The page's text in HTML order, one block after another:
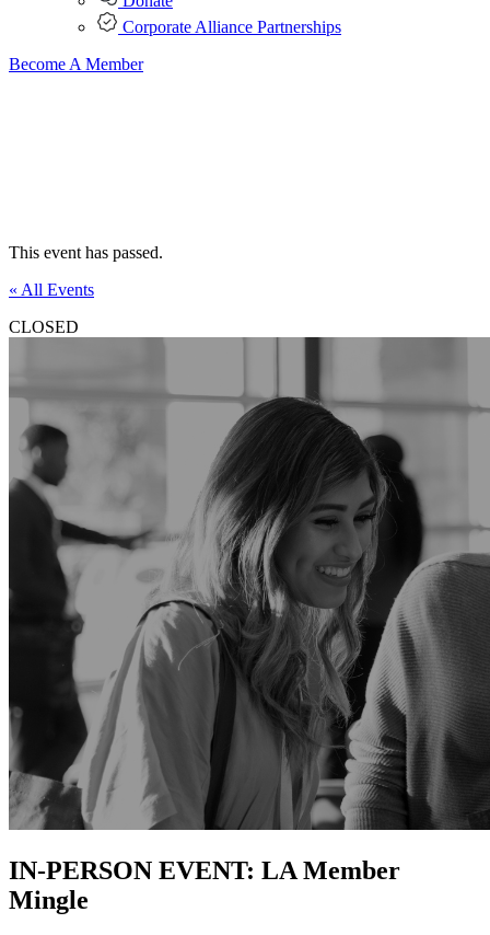
Corporate Alliance Partnerships
Become A Member
This event has passed.
« All Events
CLOSED
IN-PERSON EVENT: LA Member
Mingle